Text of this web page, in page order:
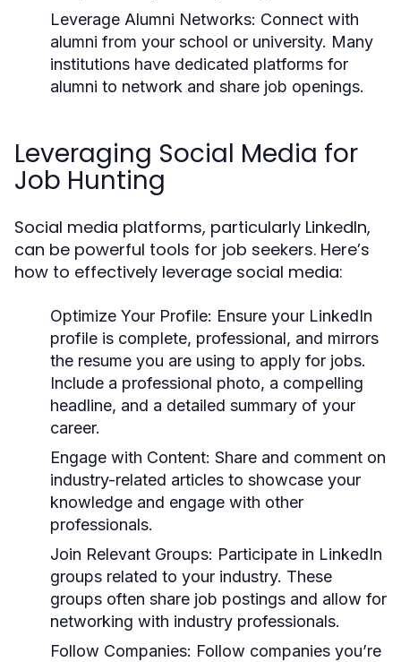
Leverage Alumni Networks: Connect with
alumni from your school or university. Many
institutions have dedicated platforms for
alumni to network and share job openings.
Leveraging Social Media for
Job Hunting
Social media platforms, particularly LinkedIn,
can be powerful tools for job seekers. Here’s
how to effectively leverage social media:
Optimize Your Profile: Ensure your LinkedIn
profile is complete, professional, and mirrors
the resume you are using to apply for jobs.
Include a professional photo, a compelling
headline, and a detailed summary of your
career.
Engage with Content: Share and comment on
industry-related articles to showcase your
knowledge and engage with other
professionals.
Join Relevant Groups: Participate in LinkedIn
groups related to your industry. These
groups often share job postings and allow for
networking with industry professionals.
Follow Companies: Follow companies you’re